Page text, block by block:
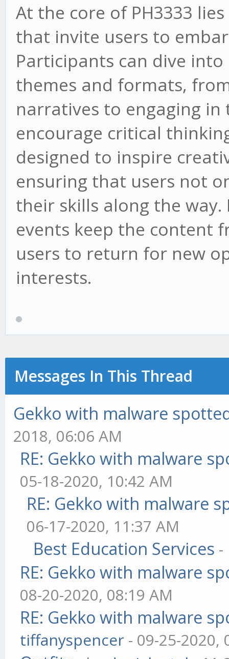
At the core of PH3333
that invite users to
Participants can dive
themes and formats,
narratives to engaging
encourage critical
designed to inspire
ensuring that users not
their skills along the
events keep the content
users to return for new
interests.
Messages In This Thread
Gekko with malware
2018, 06:06 AM
RE: Gekko with malware
05-18-2020, 10:42 AM
RE: Gekko with malware
06-17-2020, 11:37 AM
Best Education Services
RE: Gekko with malware
08-20-2020, 08:19 AM
RE: Gekko with malware
tiffanyspencer - 09-25-2020,